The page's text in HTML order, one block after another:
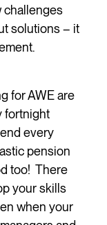
challenges
solutions – it
for AWE are
fortnight
every
pension
too! There
your skills
when your